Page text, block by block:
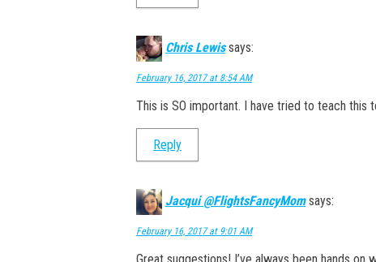
Chris Lewis says:
February 16, 2017 at 8:54 AM
This is SO important. I have tried to teach this
Reply
Jacqui @FlightsFancyMom says:
February 16, 2017 at 9:01 AM